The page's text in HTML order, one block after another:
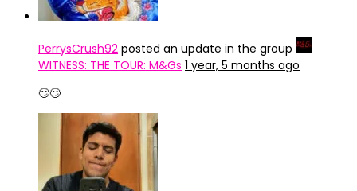
PerrysCrush92 posted an update in the group
WITNESS: THE TOUR: M&Gs 1 year, 5 months ago
🙄🙄